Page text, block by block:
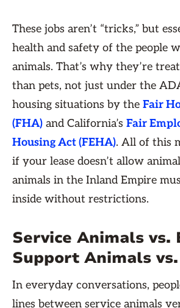
These jobs aren’t “tricks,” but
health and safety of the people
animals. That’s why they’re
than pets, not just under the
housing situations by the Fair
(FHA) and California’s Fair
Housing Act (FEHA). All of this
if your lease doesn’t allow
animals in the Inland Empire
inside without restrictions.
Service Animals vs.
Support Animals
In everyday conversations,
lines between service animals